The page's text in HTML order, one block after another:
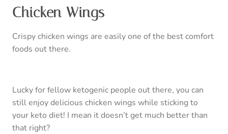
Chicken Wings
Crispy chicken wings are easily one of the best comfort
foods out there.
Lucky for fellow ketogenic people out there, you can
still enjoy delicious chicken wings while sticking to
your keto diet! I mean it doesn’t get much better than
that right?